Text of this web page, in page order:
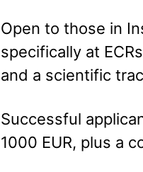
Open to those in
specifically at
and a scientific
Successful
1000 EUR, plus a